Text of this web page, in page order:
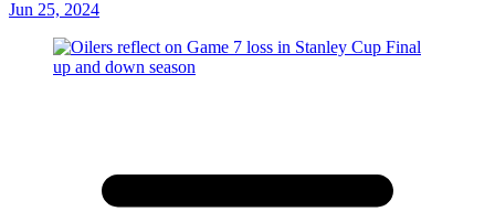
Jun 25, 2024